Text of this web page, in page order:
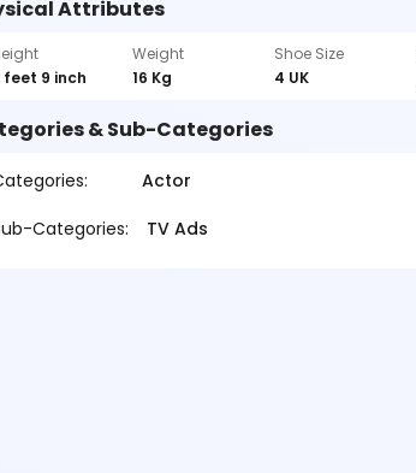
Attributes
feet 9 inch
Weight
16 Kg
Shoe Size
4 UK
& Sub-Categories
Actor
Categories:
TV Ads